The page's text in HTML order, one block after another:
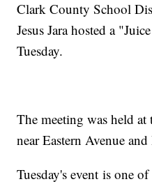
Clark County School
Jesus Jara hosted a
Tuesday.
The meeting was held at
near Eastern Avenue
Tuesday's event is one